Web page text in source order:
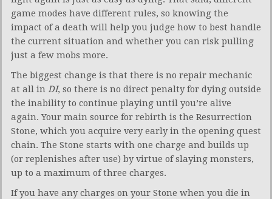
game modes have different rules, so knowing the
impact of a death will help you judge how to best handle
the current situation and whether you can risk pulling
just a few mobs more.
The biggest change is that there is no repair mechanic
at all in DI, so there is no direct penalty for dying outside
the inability to continue playing until you’re alive
again. Your main source for rebirth is the Resurrection
Stone, which you acquire very early in the opening quest
chain. The Stone starts with one charge and builds up
(or replenishes after use) by virtue of slaying monsters,
up to a maximum of three charges.
If you have any charges on your Stone when you die in